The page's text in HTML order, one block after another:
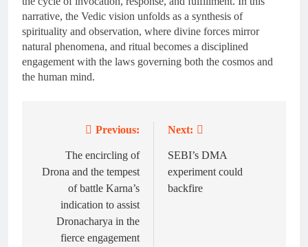
narrative, the Vedic vision unfolds as a synthesis of
spirituality and observation, where divine forces mirror
natural phenomena, and ritual becomes a disciplined
engagement with the laws governing both the cosmos and
the human mind.
navigation
Previous:
The encircling of
Drona and the tempest
of battle Karna’s
indication to assist
Dronacharya in the
fierce engagement
Next:
SEBI’s DMA
experiment could
backfire